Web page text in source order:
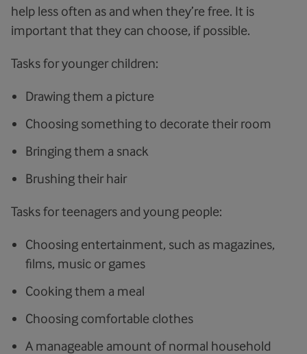
help less often as and when they’re free. It is
important that they can choose, if possible.
Tasks for younger children:
Drawing them a picture
Choosing something to decorate their room
Bringing them a snack
Brushing their hair
Tasks for teenagers and young people:
Choosing entertainment, such as magazines,
films, music or games
Cooking them a meal
Choosing comfortable clothes
A manageable amount of normal household